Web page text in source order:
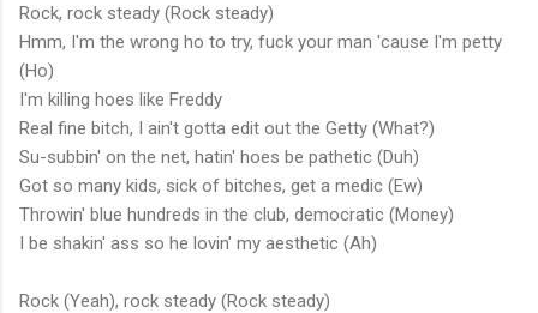
Rock, rock steady (Rock steady)
Hmm, I'm the wrong ho to try, fuck your man 'cause I'm petty
(Ho)
I'm killing hoes like Freddy
Real fine bitch, I ain't gotta edit out the Getty (What?)
Su-subbin' on the net, hatin' hoes be pathetic (Duh)
Got so many kids, sick of bitches, get a medic (Ew)
Throwin' blue hundreds in the club, democratic (Money)
I be shakin' ass so he lovin' my aesthetic (Ah)
Rock (Yeah), rock steady (Rock steady)